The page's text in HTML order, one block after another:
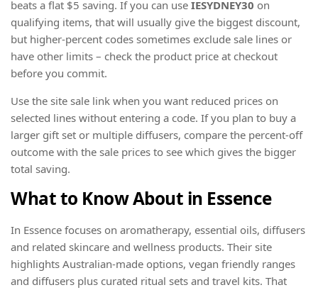
beats a flat $5 saving. If you can use IESYDNEY30 on
qualifying items, that will usually give the biggest discount,
but higher-percent codes sometimes exclude sale lines or
have other limits – check the product price at checkout
before you commit.
Use the site sale link when you want reduced prices on
selected lines without entering a code. If you plan to buy a
larger gift set or multiple diffusers, compare the percent-off
outcome with the sale prices to see which gives the bigger
total saving.
What to Know About in Essence
In Essence focuses on aromatherapy, essential oils, diffusers
and related skincare and wellness products. Their site
highlights Australian-made options, vegan friendly ranges
and diffusers plus curated ritual sets and travel kits. That